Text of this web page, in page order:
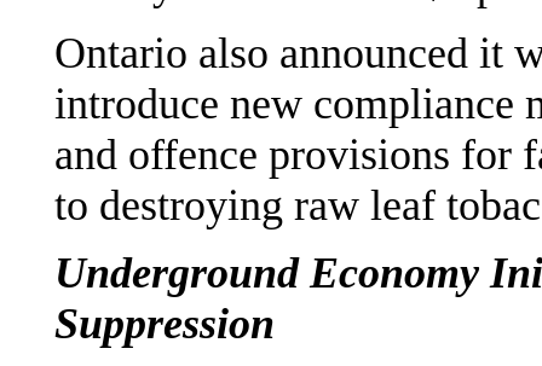
Ontario also announced it
introduce new compliance
and offence provisions
to destroying raw leaf
Underground Economy
Suppression